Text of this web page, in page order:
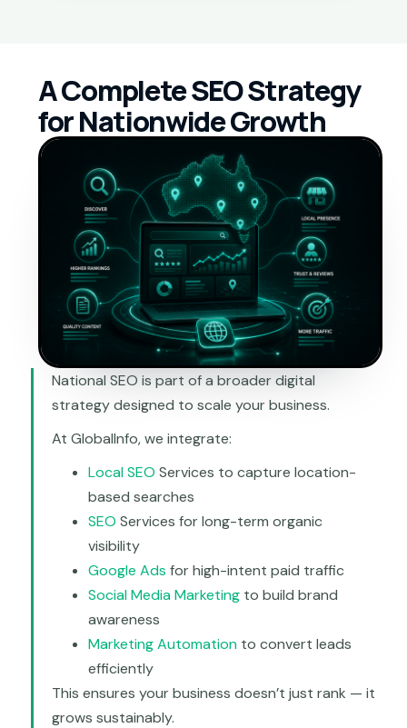
A Complete SEO Strategy
for Nationwide Growth
National SEO is part of a broader digital
strategy designed to scale your business.
At GlobalInfo, we integrate:
Local SEO Services to capture location-
based searches
SEO Services for long-term organic
visibility
Google Ads for high-intent paid traffic
Social Media Marketing to build brand
awareness
Marketing Automation to convert leads
efficiently
This ensures your business doesn’t just rank — it
grows sustainably.